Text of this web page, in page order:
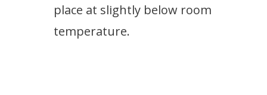
place at slightly below room
temperature.